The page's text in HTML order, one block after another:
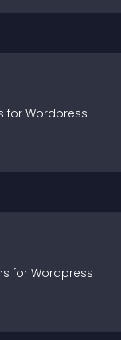
for Wordpress
s for Wordpress